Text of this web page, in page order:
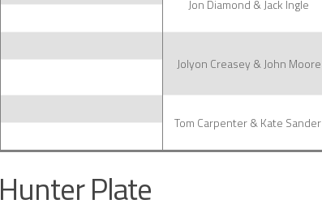
Jon Diamond & Jack Ingle
Jolyon Creasey & John Moore
Tom Carpenter & Kate Sander
Hunter Plate